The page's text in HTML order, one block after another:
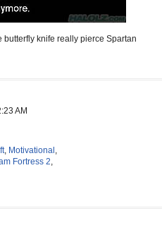
knife really pierce Spartan
AM
, Motivational ,
Fortress 2,